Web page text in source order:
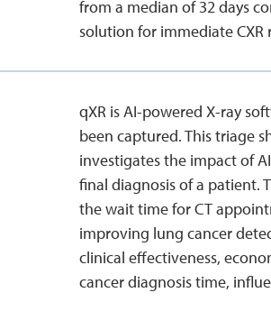
from a median of 32 days
solution for immediate
qXR is AI-powered X-ray
been captured. This triage
investigates the impact of
final diagnosis of a patient.
the wait time for CT
improving lung cancer
clinical effectiveness,
cancer diagnosis time,